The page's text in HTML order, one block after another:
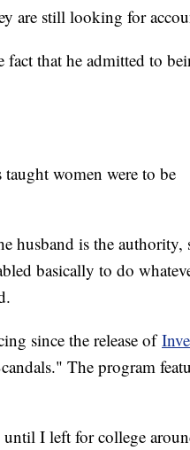
are still looking for
that he admitted to
taught women were to be
husband is the authority,
basically to do
since the release of
The program
I left for college